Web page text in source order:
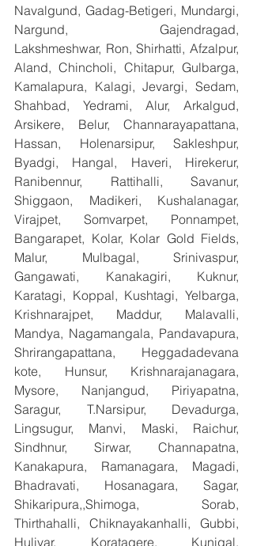
Navalgund, Gadag-Betigeri, Mundargi,
Nargund, Gajendragad,
Lakshmeshwar, Ron, Shirhatti, Afzalpur,
Aland, Chincholi, Chitapur, Gulbarga,
Kamalapura, Kalagi, Jevargi, Sedam,
Shahbad, Yedrami, Alur, Arkalgud,
Arsikere, Belur, Channarayapattana,
Hassan, Holenarsipur, Sakleshpur,
Byadgi, Hangal, Haveri, Hirekerur,
Ranibennur, Rattihalli, Savanur,
Shiggaon, Madikeri, Kushalanagar,
Virajpet, Somvarpet, Ponnampet,
Bangarapet, Kolar, Kolar Gold Fields,
Malur, Mulbagal, Srinivaspur,
Gangawati, Kanakagiri, Kuknur,
Karatagi, Koppal, Kushtagi, Yelbarga,
Krishnarajpet, Maddur, Malavalli,
Mandya, Nagamangala, Pandavapura,
Shrirangapattana, Heggadadevana
kote, Hunsur, Krishnarajanagara,
Mysore, Nanjangud, Piriyapatna,
Saragur, T.Narsipur, Devadurga,
Lingsugur, Manvi, Maski, Raichur,
Sindhnur, Sirwar, Channapatna,
Kanakapura, Ramanagara, Magadi,
Bhadravati, Hosanagara, Sagar,
Shikaripura,,Shimoga, Sorab,
Thirthahalli, Chiknayakanhalli, Gubbi,
Huliyar, Koratagere, Kunigal,